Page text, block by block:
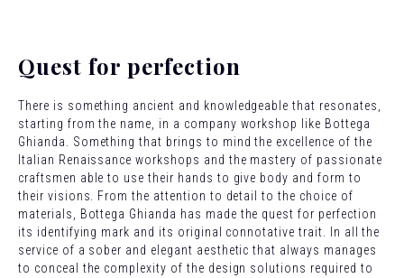
Quest for perfection
There is something ancient and knowledgeable that resonates,
starting from the name, in a company workshop like Bottega
Ghianda. Something that brings to mind the excellence of the
Italian Renaissance workshops and the mastery of passionate
craftsmen able to use their hands to give body and form to
their visions. From the attention to detail to the choice of
materials, Bottega Ghianda has made the quest for perfection
its identifying mark and its original connotative trait. In all the
service of a sober and elegant aesthetic that always manages
to conceal the complexity of the design solutions required to